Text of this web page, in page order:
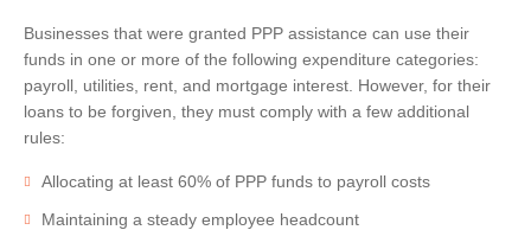
Businesses that were granted PPP assistance can use their
funds in one or more of the following expenditure categories:
payroll, utilities, rent, and mortgage interest. However, for their
loans to be forgiven, they must comply with a few additional
rules:
Allocating at least 60% of PPP funds to payroll costs
Maintaining a steady employee headcount